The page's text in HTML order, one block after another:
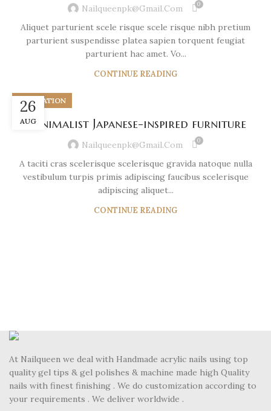
Nailqueenpk@gmail.com 0
Aliquet parturient scele risque scele risque nibh pretium
parturient suspendisse platea sapien torquent feugiat
parturient hac amet. Vo...
CONTINUE READING
26
AUG
INSPIRATION
Minimalist Japanese-inspired furniture
Nailqueenpk@gmail.com 0
A taciti cras scelerisque scelerisque gravida natoque nulla
vestibulum turpis primis adipiscing faucibus scelerisque
adipiscing aliquet...
CONTINUE READING
At Nailqueen we deal with Handmade acrylic nails using top
quality gel tips & gel polishes & machine made high Quality
nails with finest finishing . We do customization according to
your requirements . We deliver worldwide .